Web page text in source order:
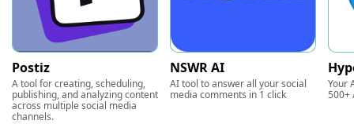
Postiz
A tool for creating, scheduling,
publishing, and analyzing content
across multiple social media
channels.
NSWR AI
AI tool to answer all your social
media comments in 1 click
Your
500+